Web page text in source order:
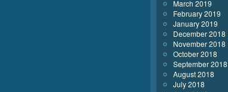
March 2019
February 2019
January 2019
December 2018
November 2018
October 2018
September 2018
August 2018
July 2018